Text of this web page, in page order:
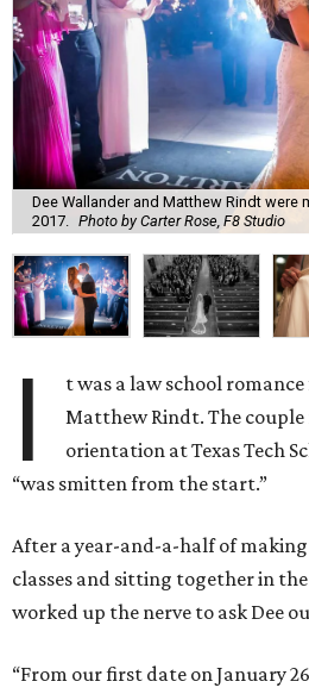
Dee Wallander and Matthew Rindt were
2017.
Photo by Carter Rose, F8 Studio
I
t was a law school
Matthew Rindt. The couple
orientation at Texas Tech
“was smitten from the start.”
After a year-and-a-half of
classes and sitting together in
worked up the nerve to ask Dee
“From our first date on January